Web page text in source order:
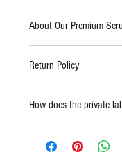
About Our Premium
care products. With a
use formulations, we
high quality and
quality.
Return Policy
replaced.
For all returns, please
How does the private
design template. (